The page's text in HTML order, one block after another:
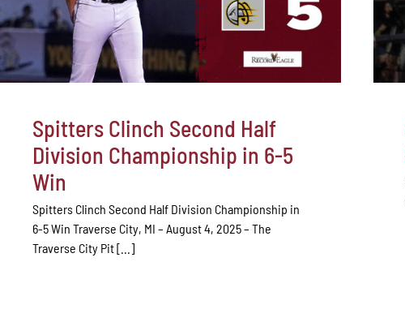
Spitters Clinch Second Half
Division Championship in 6-5
Win
Spitters Clinch Second Half Division Championship in
6-5 Win Traverse City, MI – August 4, 2025 – The
Traverse City Pit [...]